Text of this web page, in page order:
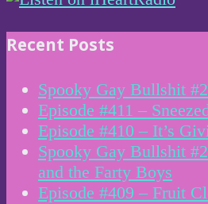
Recent Posts
Spooky Gay Bullshit
Episode #411 –
Episode #410 – It’s
Spooky Gay Bullshit
and the Farty Boys
Episode #409 – Fruit